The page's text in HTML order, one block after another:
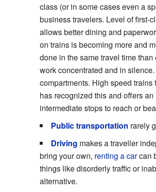
class (or in some cases even a
business travelers. Level of first-
allows better dining and
on trains is becoming more and
done in the same travel time
work concentrated and in
compartments. High speed
has recognized this and offers
intermediate stops to reach or
Public transportation rarely
Driving makes a traveller
bring your own, renting a carcan
things like disorderly traffic or
alternative.